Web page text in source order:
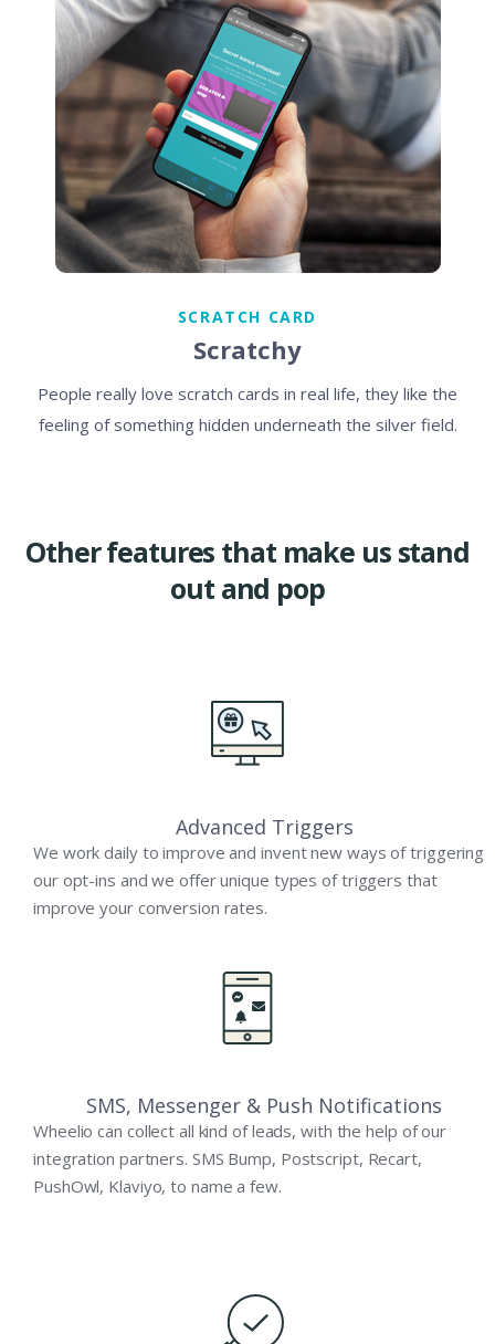
SCRATCH CARD
Scratchy
People really love scratch cards in real life, they like the
feeling of something hidden underneath the silver field.
Other features that make us stand
out and pop
Advanced Triggers
We work daily to improve and invent new ways of triggering
our opt-ins and we offer unique types of triggers that
improve your conversion rates.
SMS, Messenger & Push Notifications
Wheelio can collect all kind of leads, with the help of our
integration partners. SMS Bump, Postscript, Recart,
PushOwl, Klaviyo, to name a few.